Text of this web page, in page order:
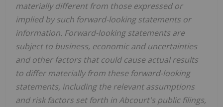
materially different from those expressed or
implied by such forward-looking statements or
information. Forward-looking statements are
subject to business, economic and uncertainties
and other factors that could cause actual results
to differ materially from these forward-looking
statements, including the relevant assumptions
and risk factors set forth in Abcourt's public filings,